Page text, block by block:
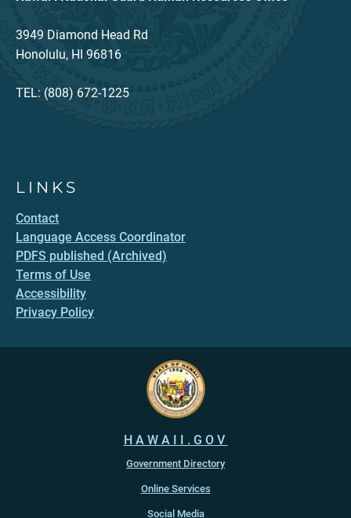
3949 Diamond Head Rd
Honolulu, HI 96816
TEL: (808) 672-1225
LINKS
Contact
Language Access Coordinator
PDFS published (Archived)
Terms of Use
Accessibility
Privacy Policy
HAWAII.GOV
Government Directory
Online Services
Social Media